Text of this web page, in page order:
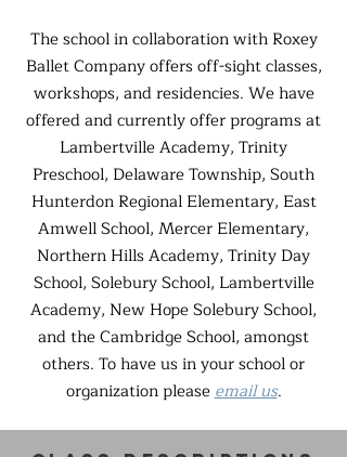
The school in collaboration with Roxey
Ballet Company offers off-sight classes,
workshops, and residencies. We have
offered and currently offer programs at
Lambertville Academy, Trinity
Preschool, Delaware Township, South
Hunterdon Regional Elementary, East
Amwell School, Mercer Elementary,
Northern Hills Academy, Trinity Day
School, Solebury School, Lambertville
Academy, New Hope Solebury School,
and the Cambridge School, amongst
others. To have us in your school or
organization pleaseemail us.